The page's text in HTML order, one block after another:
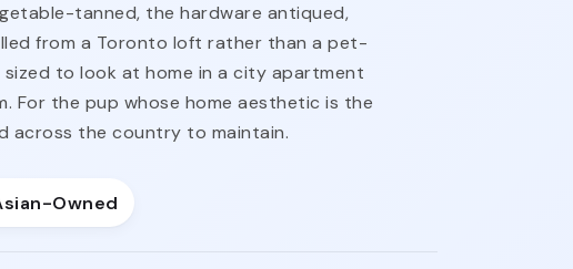
tanned, the hardware antiqued,
from a Toronto loft rather than a pet-
to look at home in a city apartment
For the pup whose home aesthetic is the
across the country to maintain.
Owned